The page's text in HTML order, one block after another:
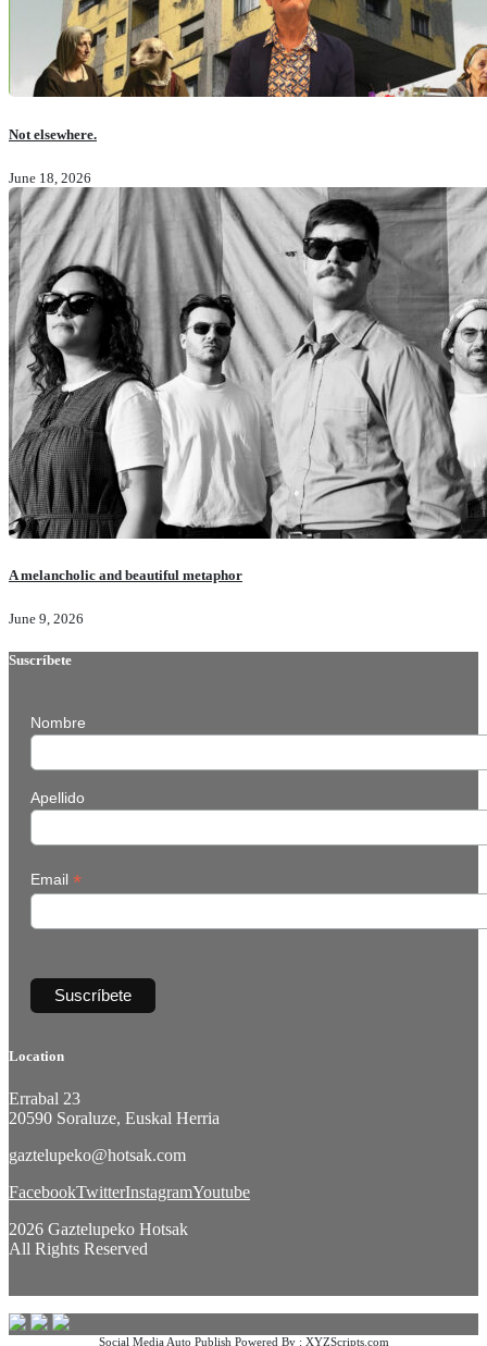
Not elsewhere.
June 18, 2026
A melancholic and beautiful metaphor
June 9, 2026
Suscríbete
Nombre
Apellido
Email *
Location
Errabal 23
20590 Soraluze, Euskal Herria
gaztelupeko@hotsak.com
FacebookTwitterInstagramYoutube
2026 Gaztelupeko Hotsak
All Rights Reserved
Social Media Auto Publish Powered By : XYZScripts.com